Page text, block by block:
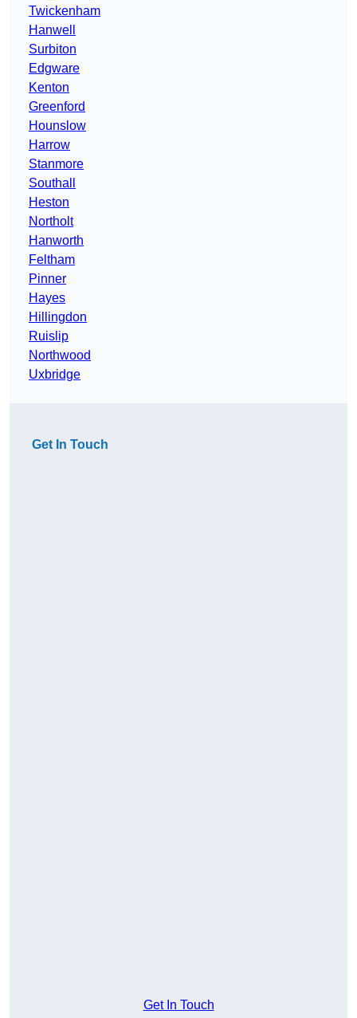
Twickenham
Hanwell
Surbiton
Edgware
Kenton
Greenford
Hounslow
Harrow
Stanmore
Southall
Heston
Northolt
Hanworth
Feltham
Pinner
Hayes
Hillingdon
Ruislip
Northwood
Uxbridge
Get In Touch
Get In Touch